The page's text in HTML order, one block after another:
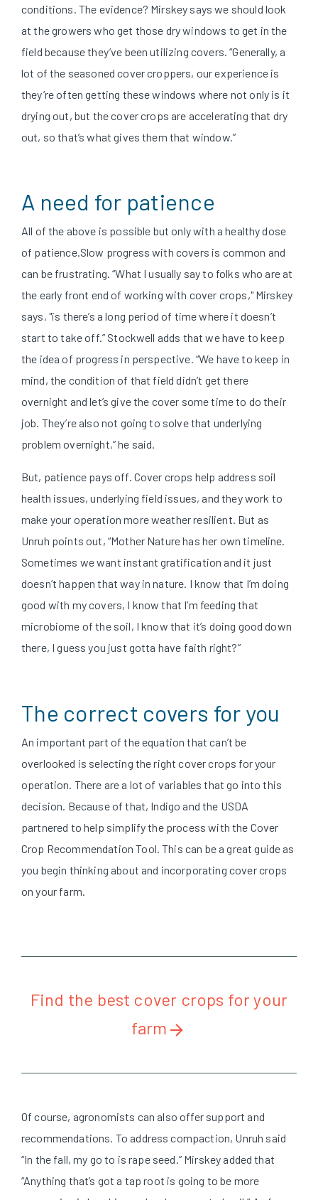
conditions. The evidence? Mirskey says we should look
at the growers who get those dry windows to get in the
field because they’ve been utilizing covers. “Generally, a
lot of the seasoned cover croppers, our experience is
they’re often getting these windows where not only is it
drying out, but the cover crops are accelerating that dry
out, so that’s what gives them that window.”
A need for patience
All of the above is possible but only with a healthy dose
of patience.Slow progress with covers is common and
can be frustrating. “What I usually say to folks who are at
the early front end of working with cover crops," Mirskey
says, "is there’s a long period of time where it doesn’t
start to take off.” Stockwell adds that we have to keep
the idea of progress in perspective. “We have to keep in
mind, the condition of that field didn’t get there
overnight and let’s give the cover some time to do their
job. They’re also not going to solve that underlying
problem overnight,” he said.
But, patience pays off. Cover crops help address soil
health issues, underlying field issues, and they work to
make your operation more weather resilient. But as
Unruh points out, “Mother Nature has her own timeline.
Sometimes we want instant gratification and it just
doesn’t happen that way in nature. I know that I’m doing
good with my covers, I know that I’m feeding that
microbiome of the soil, I know that it’s doing good down
there, I guess you just gotta have faith right?”
The correct covers for you
An important part of the equation that can’t be
overlooked is selecting the right cover crops for your
operation. There are a lot of variables that go into this
decision. Because of that, Indigo and the USDA
partnered to help simplify the process with the Cover
Crop Recommendation Tool. This can be a great guide as
you begin thinking about and incorporating cover crops
on your farm.
Find the best cover crops for your
farm
Of course, agronomists can also offer support and
recommendations. To address compaction, Unruh said
“In the fall, my go to is rape seed.” Mirskey added that
“Anything that’s got a tap root is going to be more